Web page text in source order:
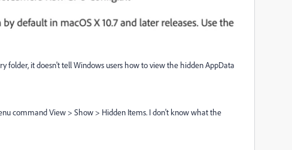
folder, it doesn't tell Windows users how to view the hidden AppData
command View > Show > Hidden Items. I don't know what the